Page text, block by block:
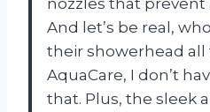
And let’s be real,
their showerhead all
AquaCare, I don’t
that. Plus, the sleek